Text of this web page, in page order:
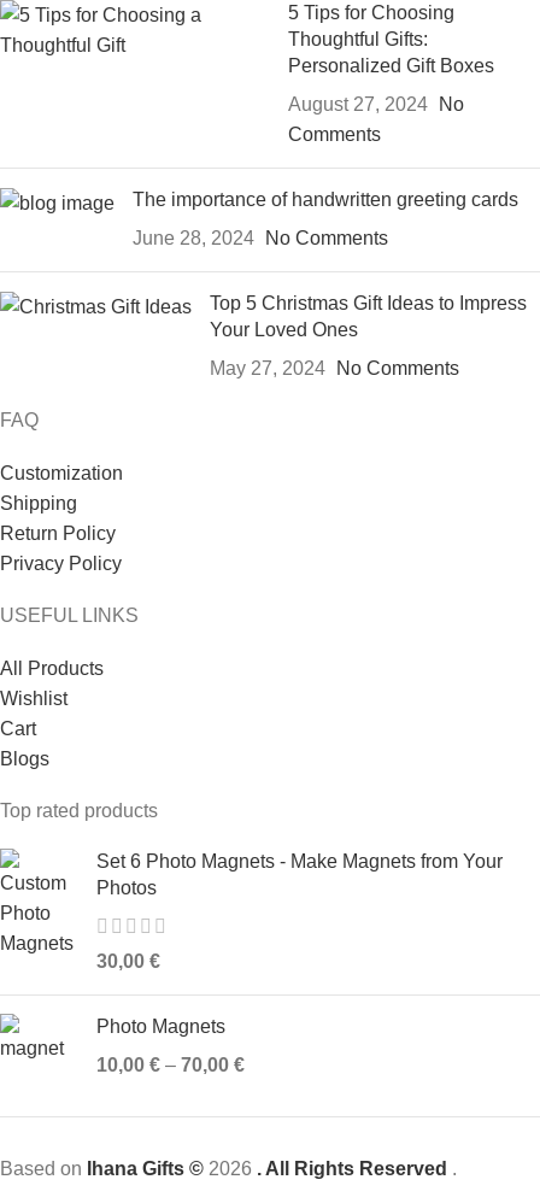
5 Tips for Choosing
Thoughtful Gifts:
Personalized Gift Boxes
August 27, 2024
No
Comments
The importance of handwritten greeting cards
June 28, 2024
No Comments
Top 5 Christmas Gift Ideas to Impress
Your Loved Ones
May 27, 2024
No Comments
FAQ
Customization
Shipping
Return Policy
Privacy Policy
USEFUL LINKS
All Products
Wishlist
Cart
Blogs
Top rated products
Set 6 Photo Magnets - Make Magnets from Your
Photos
30,00 €
Photo Magnets
10,00 € – 70,00 €
Based on Ihana Gifts © 2026 . All Rights Reserved .